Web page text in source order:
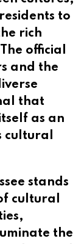
to
rich
official
and the
that
as an
cultural
stands
cultural
the